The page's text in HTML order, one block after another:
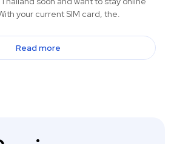
your current SIM card, the.
Read more